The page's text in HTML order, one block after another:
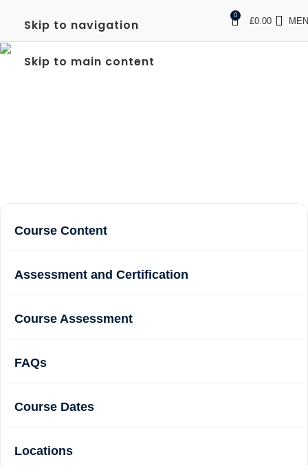
Skip to navigation
Skip to main content
0
£0.00
FULL SIA DOOR
Course Content
Assessment and Certification
Course Assessment
FAQs
Course Dates
Locations